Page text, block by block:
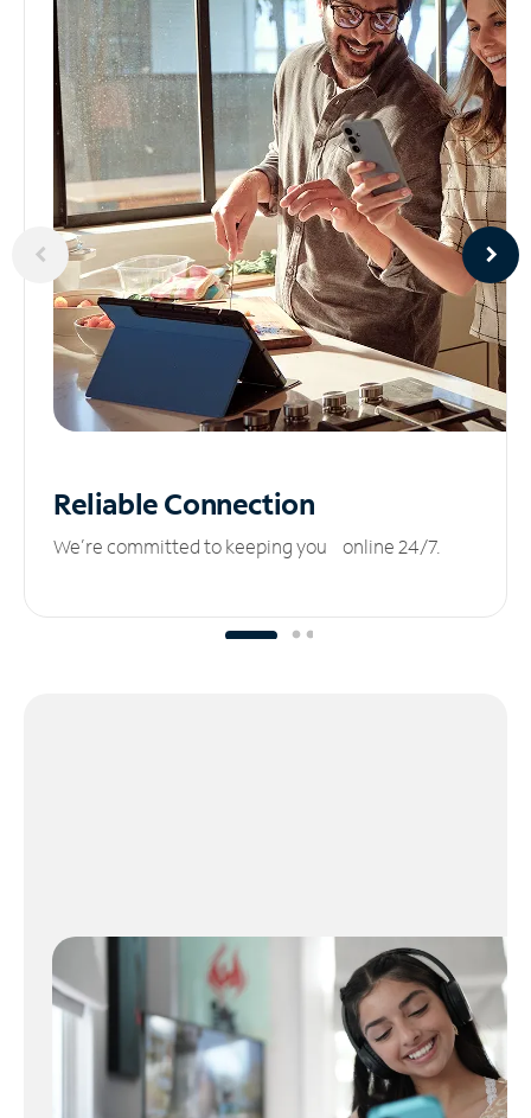
ReliableConnection
We’re committed to keeping you online 24/7.